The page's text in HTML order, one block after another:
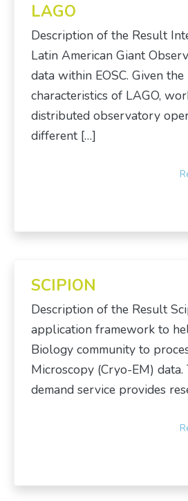
LAGO
Description of the Result
Latin American Giant
data within EOSC. Given
characteristics of LAGO,
distributed observatory
different […]
SCIPION
Description of the Result
application framework to
Biology community to
Microscopy (Cryo-EM)
demand service provides